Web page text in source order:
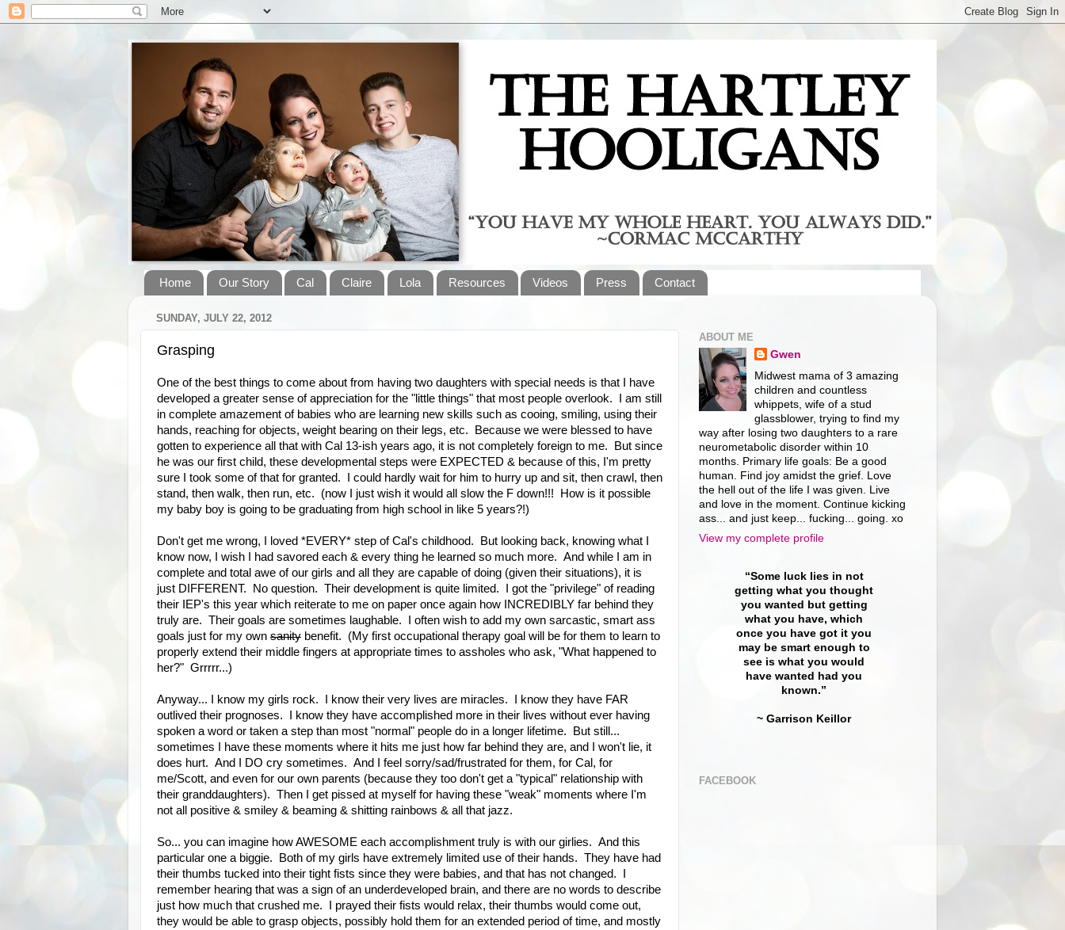
Home Our Story Cal Claire Lola Resources Videos Press Contact
SUNDAY, JULY 22, 2012
Grasping
One of the best things to come about from having two daughters with special needs is that I have
developed a greater sense of appreciation for the "little things" that most people overlook. I am still
in complete amazement of babies who are learning new skills such as cooing, smiling, using their
hands, reaching for objects, weight bearing on their legs, etc. Because we were blessed to have
gotten to experience all that with Cal 13-ish years ago, it is not completely foreign to me. But since
he was our first child, these developmental steps were EXPECTED & because of this, I'm pretty
sure I took some of that for granted. I could hardly wait for him to hurry up and sit, then crawl, then
stand, then walk, then run, etc. (now I just wish it would all slow the F down!!! How is it possible
my baby boy is going to be graduating from high school in like 5 years?!)
Don't get me wrong, I loved *EVERY* step of Cal's childhood. But looking back, knowing what I
know now, I wish I had savored each & every thing he learned so much more. And while I am in
complete and total awe of our girls and all they are capable of doing (given their situations), it is
just DIFFERENT. No question. Their development is quite limited. I got the "privilege" of reading
their IEP's this year which reiterate to me on paper once again how INCREDIBLY far behind they
truly are. Their goals are sometimes laughable. I often wish to add my own sarcastic, smart ass
goals just for my own sanity benefit. (My first occupational therapy goal will be for them to learn to
properly extend their middle fingers at appropriate times to assholes who ask, "What happened to
her?" Grrrrr...)
Anyway... I know my girls rock. I know their very lives are miracles. I know they have FAR
outlived their prognoses. I know they have accomplished more in their lives without ever having
spoken a word or taken a step than most "normal" people do in a longer lifetime. But still...
sometimes I have these moments where it hits me just how far behind they are, and I won't lie, it
does hurt. And I DO cry sometimes. And I feel sorry/sad/frustrated for them, for Cal, for
me/Scott, and even for our own parents (because they too don't get a "typical" relationship with
their granddaughters). Then I get pissed at myself for having these "weak" moments where I'm
not all positive & smiley & beaming & shitting rainbows & all that jazz.
So... you can imagine how AWESOME each accomplishment truly is with our girlies. And this
particular one a biggie. Both of my girls have extremely limited use of their hands. They have had
their thumbs tucked into their tight fists since they were babies, and that has not changed. I
remember hearing that was a sign of an underdeveloped brain, and there are no words to describe
just how much that crushed me. I prayed their fists would relax, their thumbs would come out,
they would be able to grasp objects, possibly hold them for an extended period of time, and mostly
ABOUT ME
Gwen
Midwest mama of 3 amazing
children and countless
whippets, wife of a stud
glassblower, trying to find my
way after losing two daughters to a rare
neurometabolic disorder within 10
months. Primary life goals: Be a good
human. Find joy amidst the grief. Love
the hell out of the life I was given. Live
and love in the moment. Continue kicking
ass... and just keep... fucking... going. xo
View my complete profile
“Some luck lies in not
getting what you thought
you wanted but getting
what you have, which
once you have got it you
may be smart enough to
see is what you would
have wanted had you
known.”
~ Garrison Keillor
FACEBOOK